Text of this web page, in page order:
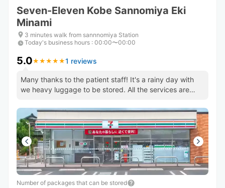
Seven-Eleven Kobe Sannomiya Eki
Minami
3 minutes walk from sannnomiya Station
Today's business hours : 00:00〜00:00
5.0★ ★ ★ ★ ★
★ ★ ★ ★ ★1 reviews
Many thanks to the patient staff! It's a rainy day with
we heavy luggage to be stored. All the services are
Number of packages that can be stored